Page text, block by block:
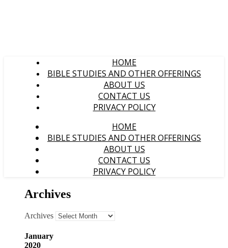
HOME
BIBLE STUDIES AND OTHER OFFERINGS
ABOUT US
CONTACT US
PRIVACY POLICY
HOME
BIBLE STUDIES AND OTHER OFFERINGS
ABOUT US
CONTACT US
PRIVACY POLICY
Archives
Archives
January
2020